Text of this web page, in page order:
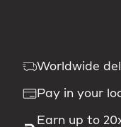
Worldwide
Pay in your
Earn up to